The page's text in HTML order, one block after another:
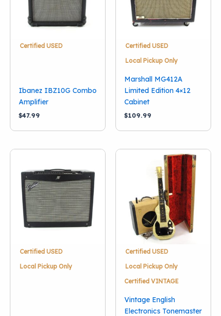
Certified USED
Ibanez IBZ10G Combo
Amplifier
$47.99
Certified USED
Local Pickup Only
Marshall MG412A
Limited Edition 4×12
Cabinet
$109.99
Certified USED
Local Pickup Only
Certified USED
Local Pickup Only
Certified VINTAGE
Vintage English
Electronics Tonemaster